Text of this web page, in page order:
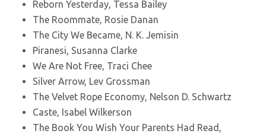
Reborn Yesterday, Tessa Bailey
The Roommate, Rosie Danan
The City We Became, N. K. Jemisin
Piranesi, Susanna Clarke
We Are Not Free, Traci Chee
Silver Arrow, Lev Grossman
The Velvet Rope Economy, Nelson D. Schwartz
Caste, Isabel Wilkerson
The Book You Wish Your Parents Had Read,